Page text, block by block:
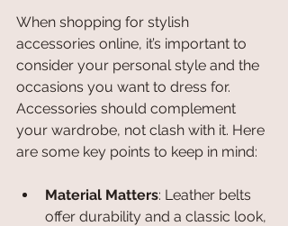
When shopping for stylish
accessories online, it’s important to
consider your personal style and the
occasions you want to dress for.
Accessories should complement
your wardrobe, not clash with it. Here
are some key points to keep in mind:
Material Matters: Leather belts
offer durability and a classic look,